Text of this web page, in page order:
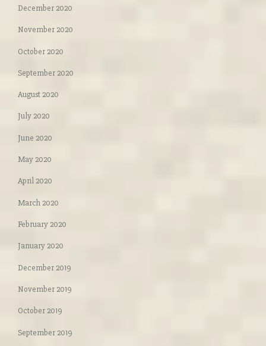
December 2020
November 2020
October 2020
September 2020
August 2020
July 2020
June 2020
May 2020
April 2020
March 2020
February 2020
January 2020
December 2019
November 2019
October 2019
September 2019